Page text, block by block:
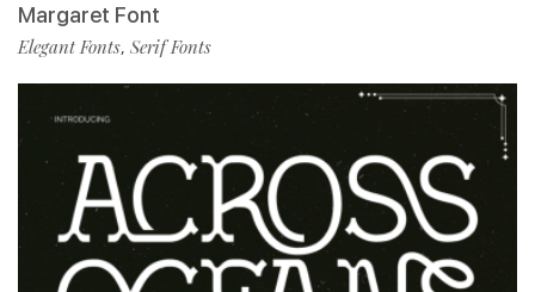
Margaret Font
Elegant Fonts, Serif Fonts